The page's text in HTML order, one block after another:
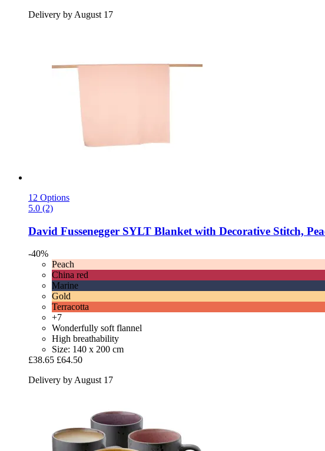
Delivery by August 17
12 Options
5.0 (2)
David Fussenegger SYLT Blanket with Decorative Stitch,
-40%
Peach
China red
Marine
Gold
Terracotta
+7
Wonderfully soft flannel
High breathability
Size: 140 x 200 cm
£38.65 £64.50
Delivery by August 17